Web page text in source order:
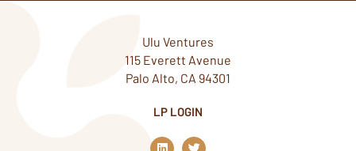
Ulu Ventures
115 Everett Avenue
Palo Alto, CA 94301
LP LOGIN
L
T